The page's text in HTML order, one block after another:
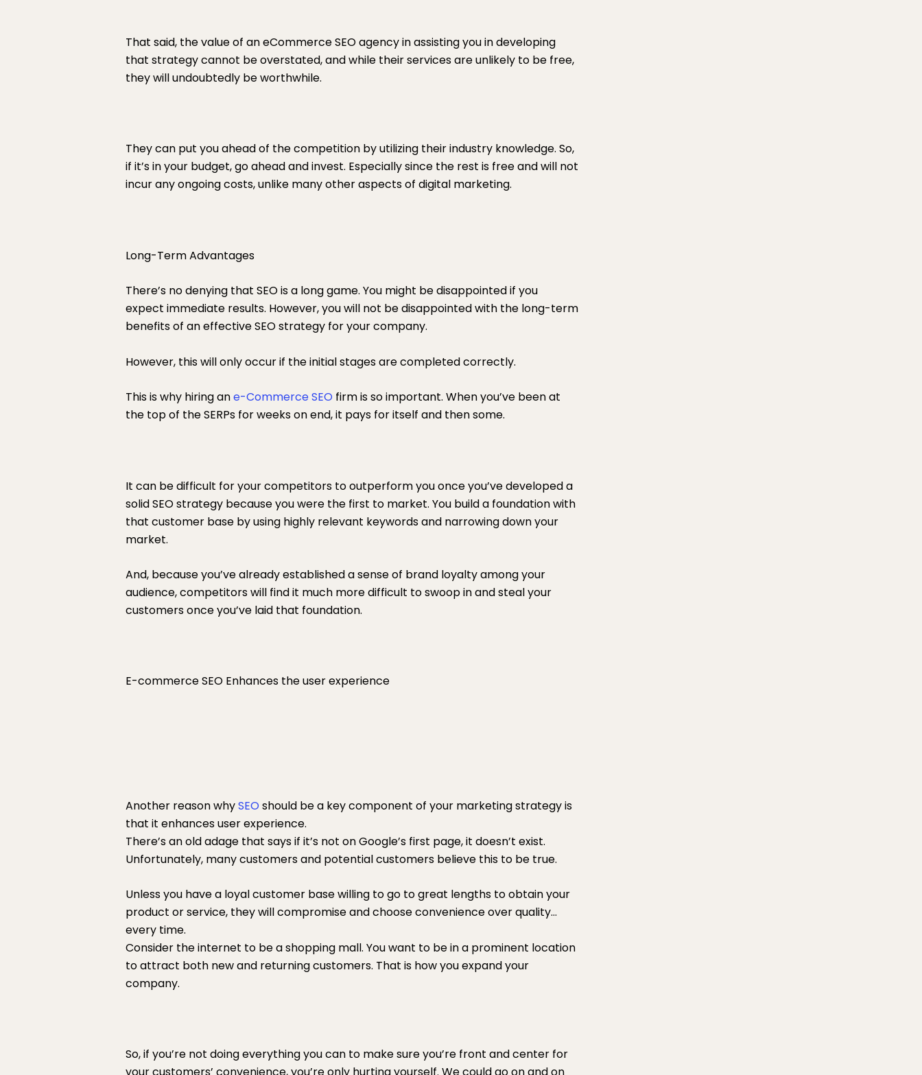
That said, the value of an eCommerce SEO agency in assisting you in developing
that strategy cannot be overstated, and while their services are unlikely to be free,
they will undoubtedly be worthwhile.
They can put you ahead of the competition by utilizing their industry knowledge. So,
if it’s in your budget, go ahead and invest. Especially since the rest is free and will not
incur any ongoing costs, unlike many other aspects of digital marketing.
Long-Term Advantages
There’s no denying that SEO is a long game. You might be disappointed if you
expect immediate results. However, you will not be disappointed with the long-term
benefits of an effective SEO strategy for your company.
However, this will only occur if the initial stages are completed correctly.
This is why hiring ane-Commerce SEO firm is so important. When you’ve been at
the top of the SERPs for weeks on end, it pays for itself and then some.
It can be difficult for your competitors to outperform you once you’ve developed a
solid SEO strategy because you were the first to market. You build a foundation with
that customer base by using highly relevant keywords and narrowing down your
market.
And, because you’ve already established a sense of brand loyalty among your
audience, competitors will find it much more difficult to swoop in and steal your
customers once you’ve laid that foundation.
E-commerce SEO Enhances the user experience
Another reason whySEO should be a key component of your marketing strategy is
that it enhances user experience.
There’s an old adage that says if it’s not on Google’s first page, it doesn’t exist.
Unfortunately, many customers and potential customers believe this to be true.
Unless you have a loyal customer base willing to go to great lengths to obtain your
product or service, they will compromise and choose convenience over quality…
every time.
Consider the internet to be a shopping mall. You want to be in a prominent location
to attract both new and returning customers. That is how you expand your
company.
So, if you’re not doing everything you can to make sure you’re front and center for